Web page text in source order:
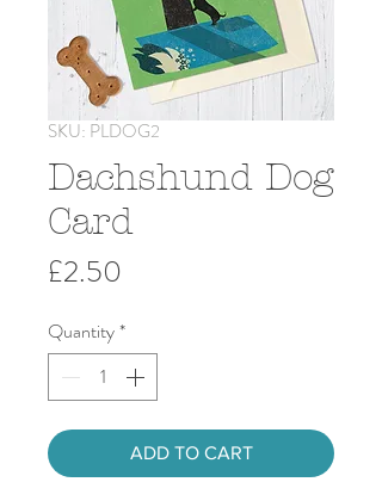
SKU: PLDOG2
Dachshund Dog
Card
£2.50
Quantity*
ADD TO CART